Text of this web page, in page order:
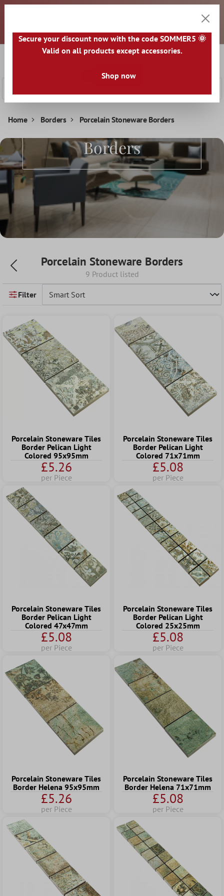
Dear customers, all prices are exclusive of VAT and plus
receipt of the goods. All goods are shipped from GERMANY.
Home Borders Porcelain Stoneware Borders
Porcelain Stoneware
Borders
Porcelain Stoneware Borders
9 Product listed
Filter
Porcelain Stoneware Tiles
Border Pelican Light
Colored 95x95mm
£5.26
per Piece
Porcelain Stoneware Tiles
Border Pelican Light
Colored 71x71mm
£5.08
per Piece
Porcelain Stoneware Tiles
Border Pelican Light
Colored 47x47mm
£5.08
per Piece
Porcelain Stoneware Tiles
Border Pelican Light
Colored 25x25mm
£5.08
per Piece
Porcelain Stoneware Tiles
Border Helena 95x95mm
£5.26
per Piece
Porcelain Stoneware Tiles
Border Helena 71x71mm
£5.08
per Piece
Secure your discount now with the code SOMMER5 🌞
Valid on all products except accessories.
Shop now